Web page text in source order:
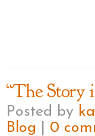
“The Story
Posted by
Blog
0